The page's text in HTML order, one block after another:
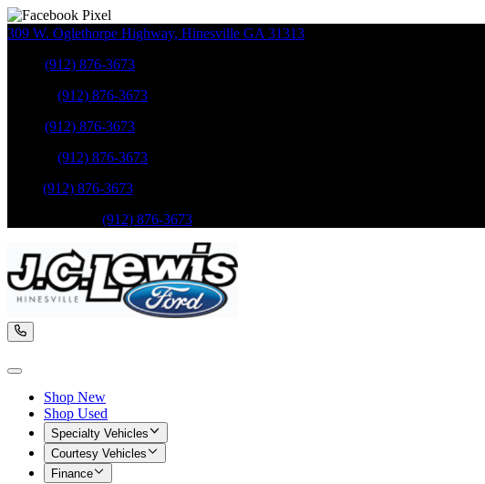
309 W. Oglethorpe Highway, Hinesville GA 31313
(912) 876-3673
(912) 876-3673
(912) 876-3673
(912) 876-3673
(912) 876-3673
(912) 876-3673
Shop New
Shop Used
Specialty Vehicles
Courtesy Vehicles
Finance